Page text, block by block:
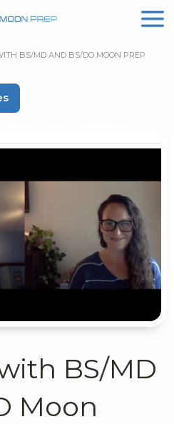
BS/MD AND BS/DO MOON PREP
BS/MD
Moon